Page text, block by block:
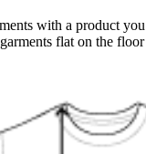
with a product
flat on the floor